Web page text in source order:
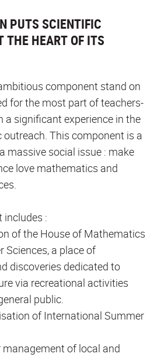
PUTS SCIENTIFIC
THE HEART OF ITS
component stand on
for the most part of teachers-
a significant experience in the
This component is a
massive social issue : make
love mathematics and
includes :
of the House of Mathematics
Sciences, a place of
discoveries dedicated to
via recreational activities
public.
of International Summer
of local and